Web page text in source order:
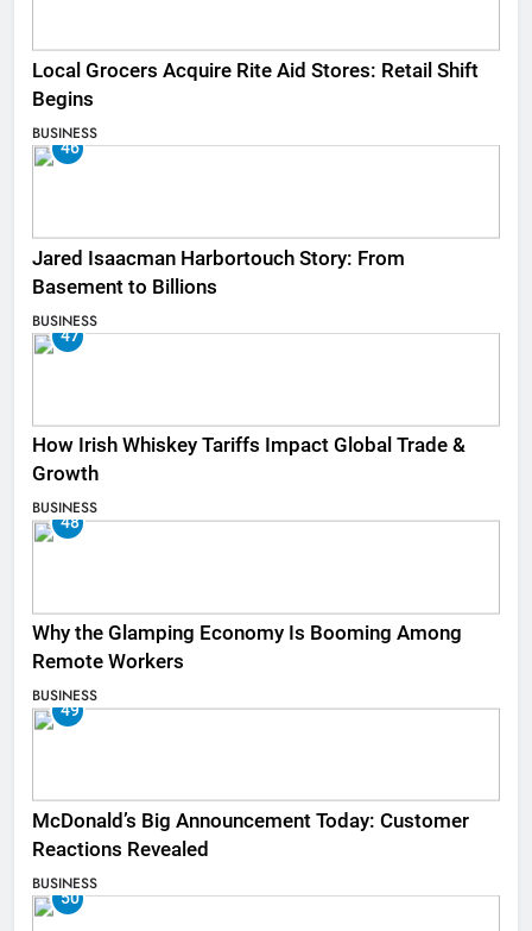
Local Grocers Acquire Rite Aid Stores: Retail Shift
Begins
BUSINESS
46
Jared Isaacman Harbortouch Story: From
Basement to Billions
BUSINESS
47
How Irish Whiskey Tariffs Impact Global Trade &
Growth
BUSINESS
48
Why the Glamping Economy Is Booming Among
Remote Workers
BUSINESS
49
McDonald’s Big Announcement Today: Customer
Reactions Revealed
BUSINESS
50